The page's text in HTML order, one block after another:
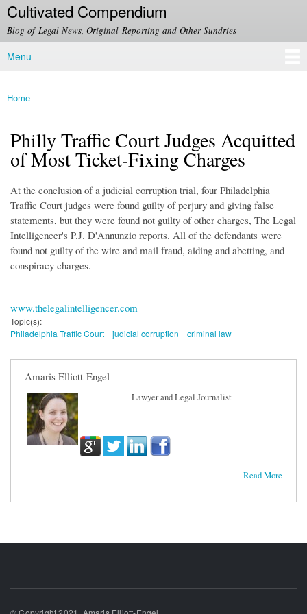
Skip to
main
content
Cultivated Compendium
Blog of Legal News, Original Reporting and Other Sundries
Main menu
Menu
You are here
Home
Philly Traffic Court Judges Acquitted
of Most Ticket-Fixing Charges
At the conclusion of a judicial corruption trial, four Philadelphia
Traffic Court judges were found guilty of perjury and giving false
statements, but they were found not guilty of other charges, The Legal
Intelligencer's P.J. D'Annunzio reports. All of the defendants were
found not guilty of the wire and mail fraud, aiding and abetting, and
conspiracy charges.
www.thelegalintelligencer.com
Topic(s):
Philadelphia Traffic Court
judicial corruption criminal law
Amaris Elliott-Engel
Lawyer and Legal Journalist
Read More